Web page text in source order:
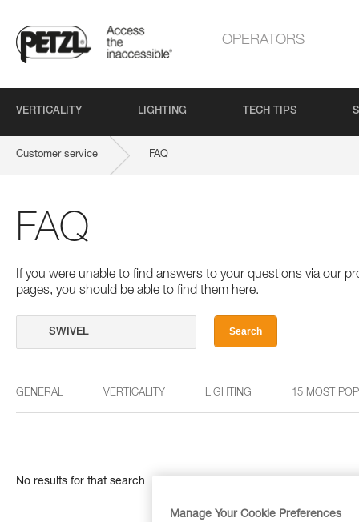
OPERATORS
VERTICALITY LIGHTING TECH TIPS
Customer service FAQ
FAQ
If you were unable to find answers to your questions via our
pages, you should be able to find them here.
Search
GENERAL VERTICALITY LIGHTING 15 MOST
No results for that search
Manage Your Cookie Preferences